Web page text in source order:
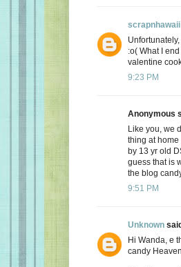
scrapnhawaii
:o( What I
valentine
9:23 PM
Anonymous
Like you, we
thing at
by 13 yr old
guess that is
the blog
9:51 PM
Unknown
Hi Wanda, e
candy Heaven.